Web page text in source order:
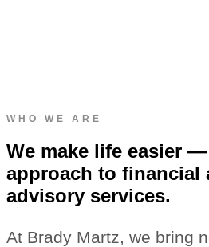
WHO WE ARE
We make life easier
approach to financial
advisory services.
At Brady Martz, we bring